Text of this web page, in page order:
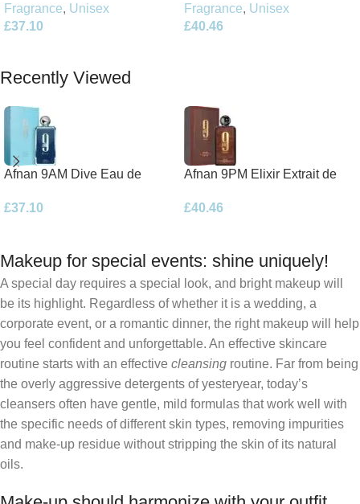
Fragrance, Unisex
£37.10
Fragrance, Unisex
£40.46
Recently Viewed
Afnan 9AM Dive Eau de
£37.10
Afnan 9PM Elixir Extrait de
£40.46
Makeup for special events: shine uniquely!
A special day requires a special look, and bright makeup will
be its highlight. Regardless of whether it is a wedding, a
corporate event, or a romantic dinner, the right makeup will help
you feel confident and unforgettable. An effective skincare
routine starts with an effective cleansing routine. Far from being
the overly aggressive detergents of yesteryear, today’s
cleansers often have gentle, mild formulas that work well with
the specific needs of different skin types, removing impurities
and make-up residue without stripping the skin of its natural
oils.